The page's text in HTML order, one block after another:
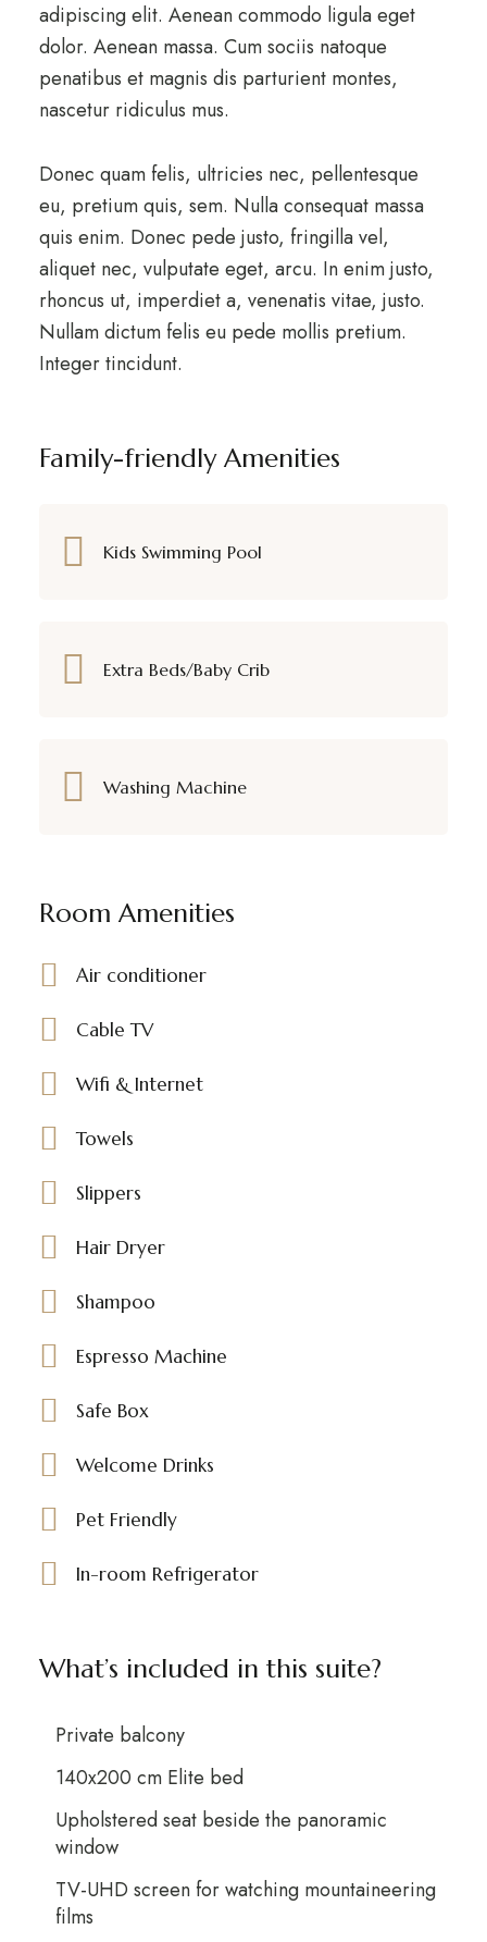
adipiscing elit. Aenean commodo ligula eget
dolor. Aenean massa. Cum sociis natoque
penatibus et magnis dis parturient montes,
nascetur ridiculus mus.
Donec quam felis, ultricies nec, pellentesque
eu, pretium quis, sem. Nulla consequat massa
quis enim. Donec pede justo, fringilla vel,
aliquet nec, vulputate eget, arcu. In enim justo,
rhoncus ut, imperdiet a, venenatis vitae, justo.
Nullam dictum felis eu pede mollis pretium.
Integer tincidunt.
Family-friendly Amenities
Kids Swimming Pool
Extra Beds/Baby Crib
Washing Machine
Room Amenities
Air conditioner
Cable TV
Wifi & Internet
Towels
Slippers
Hair Dryer
Shampoo
Espresso Machine
Safe Box
Welcome Drinks
Pet Friendly
In-room Refrigerator
What’s included in this suite?
Private balcony
140x200 cm Elite bed
Upholstered seat beside the panoramic
window
TV-UHD screen for watching mountaineering
films